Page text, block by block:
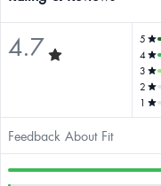
4.7 5
4
3
2
1
Feedback About Fit